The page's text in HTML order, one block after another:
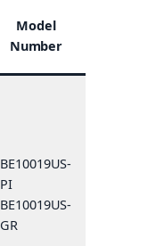
Model
Number
BE10019US-
PI
BE10019US-
GR